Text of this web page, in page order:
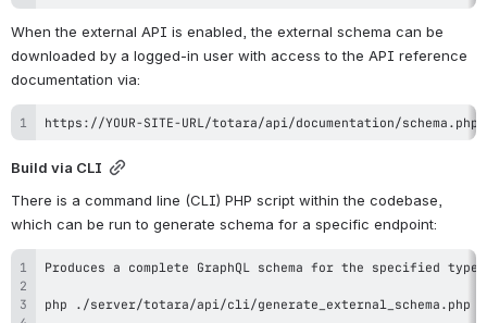
When the external API is enabled, the external schema can be
downloaded by a logged-in user with access to the API reference
documentation via:
https://YOUR-SITE-URL/totara/api/documentation/schema.php
Build via CLI
There is a command line (CLI) PHP script within the codebase,
which can be run to generate schema for a specific endpoint: